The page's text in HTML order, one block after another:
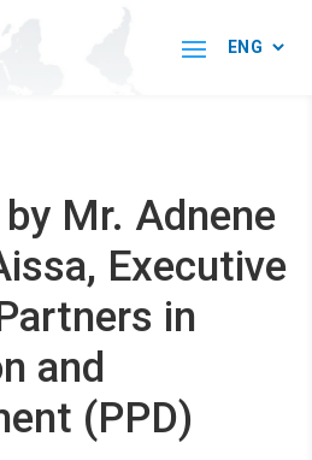
Mr. Adnene
Executive
in
and
(PPD)